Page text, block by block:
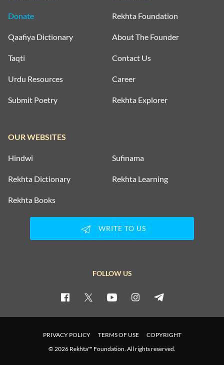
Donate
Qaafiya Dictionary
Taqti
Urdu Resources
Submit Poetry
Rekhta Foundation
About The Founder
Contact Us
Career
Rekhta Explorer
OUR WEBSITES
Hindwi Sufinama
Rekhta Dictionary Rekhta Learning
Rekhta Books
WRITE TO US
FOLLOW US
PRIVACY POLICY TERMS OF USE
COPYRIGHT
© 2026 Rekhta™ Foundation. All rights reserved.